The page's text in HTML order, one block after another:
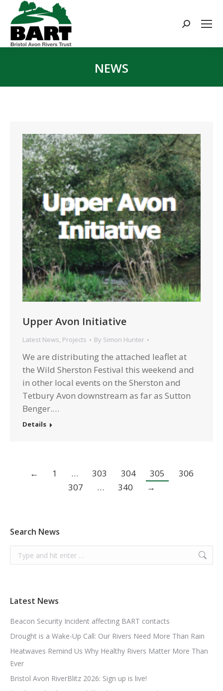
Search:
NEWS
Upper Avon Initiative
Latest News, Projects By Simon Hunter
We are distributing the attached leaflet at
the Wild Sherston Festival this weekend and
in other local events on the Sherston and
Tetbury Avon downstream as far as Sutton
Benger.…
Details
← 1 … 303 304 305
306
307
… 340 →
Search News
Search:
Latest News
Beacon Security Incident affecting BART contacts
Drought is a Wake-Up Call: Our Rivers Need More Than Rain
Heatwaves Remind Us Why Healthy Rivers Matter More Than
Ever
Bristol Avon RiverBlitz 2026: Sign up is live!